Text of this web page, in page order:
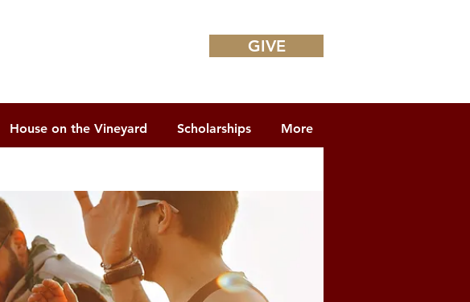
GIVE
House on the Vineyard Scholarships More